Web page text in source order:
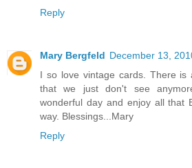
Reply
Mary Bergfeld December 13,
I so love vintage cards. There is
that we just don't see
wonderful day and enjoy all that
way. Blessings...Mary
Reply